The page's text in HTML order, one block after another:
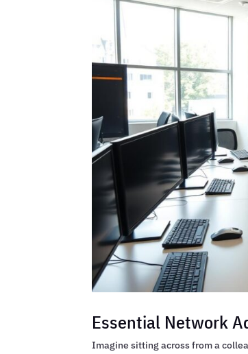
Essential Network
Imagine sitting across from a